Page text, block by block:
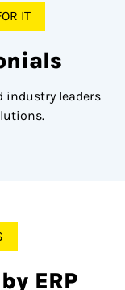
IT
industry leaders
ERP